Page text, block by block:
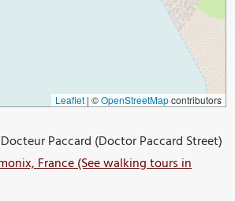
Leaflet | ©OpenStreetMapcontributors
Paccard (Doctor Paccard Street)
France (See walking tours in